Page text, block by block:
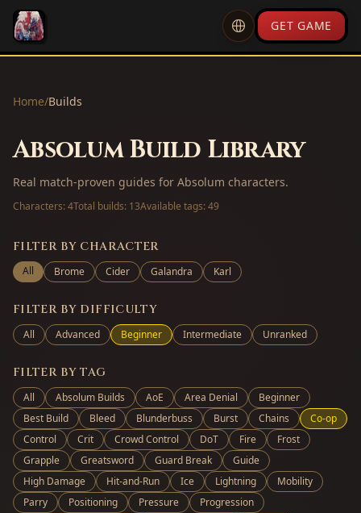
GET GAME
Home/Builds
Absolum Build Library
Real match-proven guides for Absolum characters.
Characters:4Total builds: 13Available tags:49
FILTER BY CHARACTER
All Brome Cider Galandra Karl
FILTER BY DIFFICULTY
All Advanced Beginner Intermediate Unranked
FILTER BY TAG
All Absolum Builds AoE Area Denial
Beginner
Best Build
Bleed Blunderbuss Burst Chains
Co-op
Control
Crit Crowd Control DoT Fire
Frost
Grapple
Greatsword Guard Break
Guide
High Damage
Hit-and-Run Ice Lightning
Mobility
Parry
Positioning Pressure
Progression